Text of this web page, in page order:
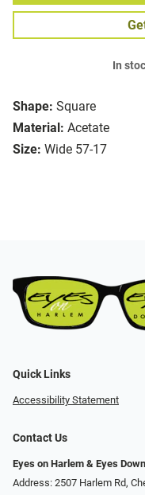
Shape: Square
Material: Acetate
Size: Wide 57-17
In
Quick Links
Accessibility Statement
Contact Us
Eyes on Harlem & Eyes
Address: 2507 Harlem Rd,